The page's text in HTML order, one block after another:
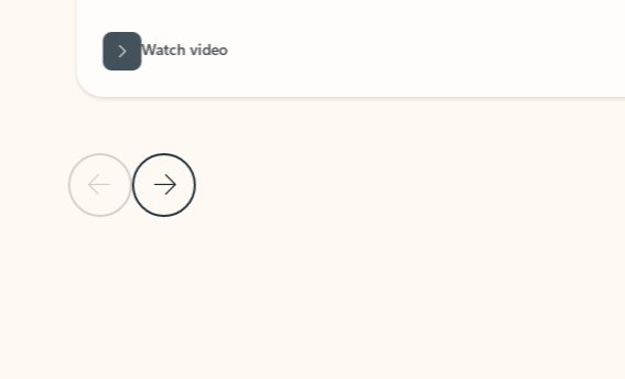
Previous Slide
Next Slide
Watch video